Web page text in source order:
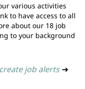
various activities
to have access to all
about our 18 job
to your background
job alerts ➔